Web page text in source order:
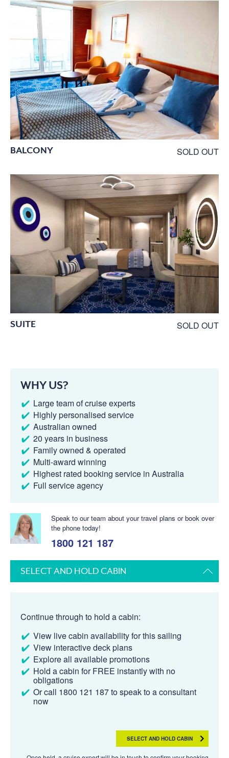
BALCONY SOLD OUT
SUITE SOLD OUT
WHY US?
Large team of cruise experts
Highly personalised service
Australian owned
20 years in business
Family owned & operated
Multi-award winning
Highest rated booking service in Australia
Full service agency
Speak to our team about your travel plans or book over
the phone today!
1800 121 187
SELECT AND HOLD CABIN
Continue through to hold a cabin:
View live cabin availability for this sailing
View interactive deck plans
Explore all available promotions
Hold a cabin for FREE instantly with no
obligations
Or call 1800 121 187 to speak to a consultant
now
SELECT AND HOLD CABIN